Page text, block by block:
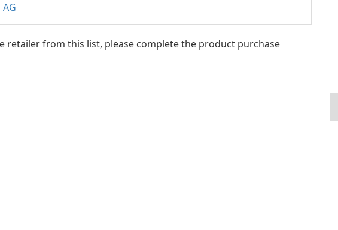
retailer from this list, please complete the product purchase